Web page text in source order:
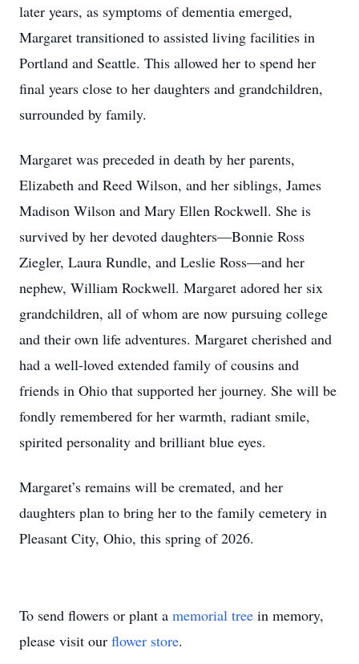
later years, as symptoms of dementia emerged,
Margaret transitioned to assisted living facilities in
Portland and Seattle. This allowed her to spend her
final years close to her daughters and grandchildren,
surrounded by family.
Margaret was preceded in death by her parents,
Elizabeth and Reed Wilson, and her siblings, James
Madison Wilson and Mary Ellen Rockwell. She is
survived by her devoted daughters—Bonnie Ross
Ziegler, Laura Rundle, and Leslie Ross—and her
nephew, William Rockwell. Margaret adored her six
grandchildren, all of whom are now pursuing college
and their own life adventures. Margaret cherished and
had a well-loved extended family of cousins and
friends in Ohio that supported her journey. She will be
fondly remembered for her warmth, radiant smile,
spirited personality and brilliant blue eyes.
Margaret’s remains will be cremated, and her
daughters plan to bring her to the family cemetery in
Pleasant City, Ohio, this spring of 2026.
To send flowers or plant a memorial tree in memory,
please visit our flower store.